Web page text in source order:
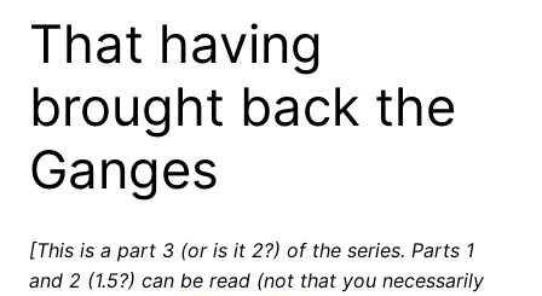
That having
brought back the
Ganges
[This is a part 3 (or is it 2?) of the series. Parts 1
and 2 (1.5?) can be read (not that you necessarily